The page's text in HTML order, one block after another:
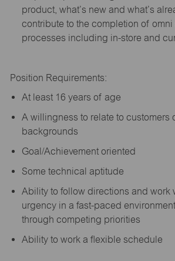
product, what’s new and what’s
contribute to the completion of
processes including in-store and
Position Requirements:
At least 16 years of age
A willingness to relate to customers
backgrounds
Goal/Achievement oriented
Some technical aptitude
Ability to follow directions and work
urgency in a fast-paced
through competing priorities
Ability to work a flexible schedule